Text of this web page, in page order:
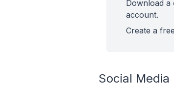
Download a
account.
Create a
Social